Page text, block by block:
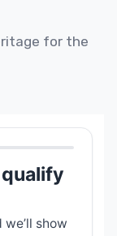
for the